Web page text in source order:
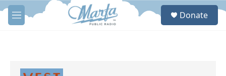
Skip to main content
M
e
S
Donate